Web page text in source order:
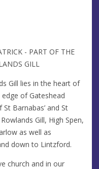
- PART OF THE
GILL
Gill lies in the heart of
of Gateshead
Barnabas’ and St
Gill, High Spen,
as well as
down to Lintzford.
church and in our